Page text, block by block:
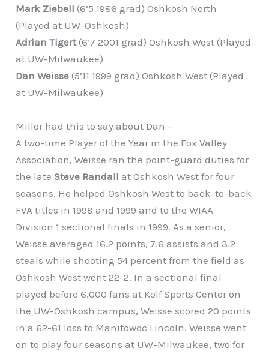
Mark Ziebell (6’5 1986 grad) Oshkosh North
(Played at UW-Oshkosh)
Adrian Tigert(6’7 2001 grad) Oshkosh West (Played
at UW-Milwaukee)
Dan Weisse (5’11 1999 grad) Oshkosh West (Played
at UW-Milwaukee)
Miller had this to say about Dan –
A two-time Player of the Year in the Fox Valley
Association, Weisse ran the point-guard duties for
the lateSteve Randall at Oshkosh West for four
seasons. He helped Oshkosh West to back-to-back
FVA titles in 1998 and 1999 and to the WIAA
Division 1 sectional finals in 1999. As a senior,
Weisse averaged 16.2 points, 7.6 assists and 3.2
steals while shooting 54 percent from the field as
Oshkosh West went 22-2. In a sectional final
played before 6,000 fans at Kolf Sports Center on
the UW-Oshkosh campus, Weisse scored 20 points
in a 62-61 loss to Manitowoc Lincoln. Weisse went
on to play four seasons at UW-Milwaukee, two for